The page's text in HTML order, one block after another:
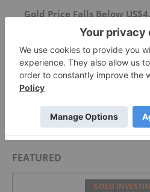
Gold Price Falls Below
Exploration Drilling
La Joya Silver Project
Silver Linings: The Mexican
FEATURED
GOLD